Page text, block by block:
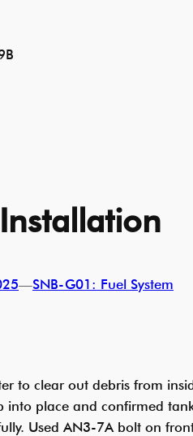
—SNB-G01: Fuel System
to clear out debris from
into place and confirmed
Used AN3-7A bolt on